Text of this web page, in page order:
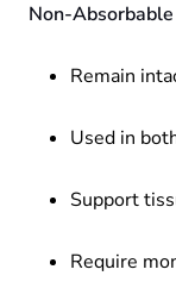
Non-
Remain
Used in
Support
Require